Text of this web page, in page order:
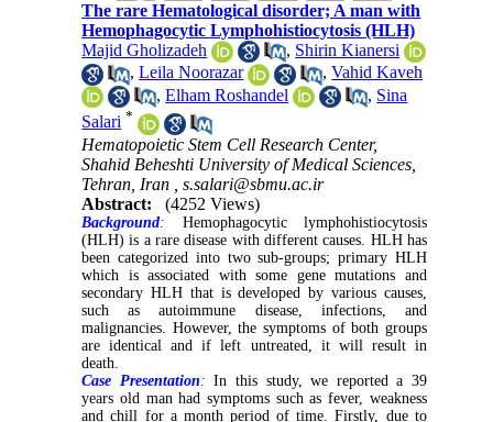
The rare Hematological disorder; A man with
Hemophagocytic Lymphohistiocytosis (HLH)
Majid Gholizadeh
, Shirin Kianersi
,Leila Noorazar ,Vahid Kaveh
,Elham Roshandel , Sina
Salari *
Hematopoietic Stem Cell Research Center,
Shahid Beheshti University of Medical Sciences,
Tehran, Iran ,s.salari@sbmu.ac.ir
Abstract:
(4252 Views)
Background:
Hemophagocytic lymphohistiocytosis
(HLH) is a rare disease with different causes. HLH has
been categorized into two sub-groups; primary HLH
which is associated with some gene mutations and
secondary HLH that is developed by various causes,
such as autoimmune disease, infections, and
malignancies. However, the symptoms of both groups
are identical and if left untreated, it will result in
death.
Case Presentation : In this study, we reported a 39
years old man had symptoms such as fever, weakness
and chill for a month period of time. Firstly, due to